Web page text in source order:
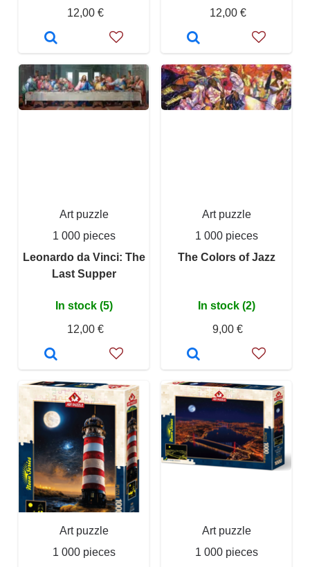
12,00 € 12,00 €
Art puzzle
1 000 pieces
Leonardo da Vinci: The
Last Supper
In stock (5)
12,00 €
Art puzzle
1 000 pieces
The Colors of Jazz
In stock (2)
9,00 €
Art puzzle
1 000 pieces
Art puzzle
1 000 pieces